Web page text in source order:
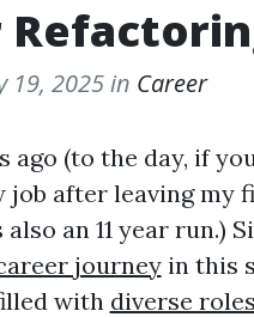
19, 2025in Career
ago (to the day, if
job after leaving my
an 11 year run.)
journeyin this
with diverse roles